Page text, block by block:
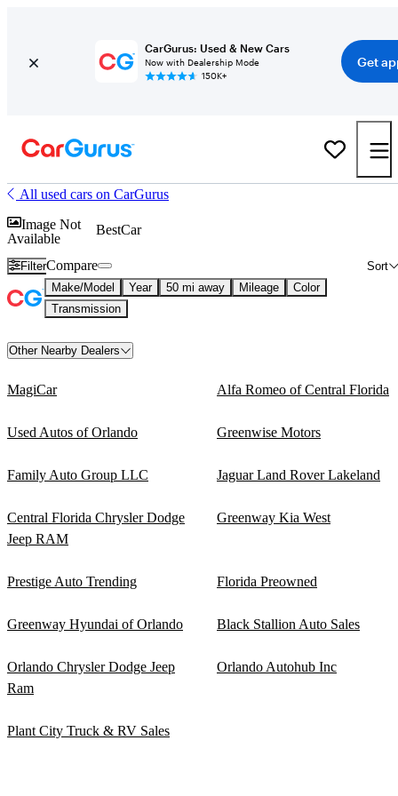
CarGurus: Used & New Cars
Now with Dealership Mode
150K+
Get
All used cars on CarGurus
Image Not
Available
BestCar
Filter Sort
Compare
Make/Model Year 50 mi away Mileage
Color
Transmission
Other Nearby Dealers
MagiCar Alfa Romeo of Central Florida
Used Autos of Orlando Greenwise Motors
Family Auto Group LLC Jaguar Land Rover Lakeland
Central Florida Chrysler Dodge
Jeep RAM
Greenway Kia West
Prestige Auto Trending Florida Preowned
Greenway Hyundai of Orlando Black Stallion Auto Sales
Orlando Chrysler Dodge Jeep
Ram
Orlando Autohub Inc
Plant City Truck & RV Sales